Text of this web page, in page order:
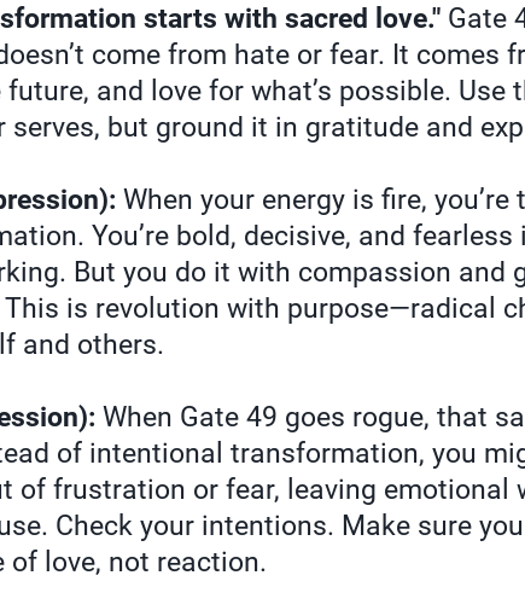
starts with sacred love." Gate
come from hate or fear. It comes
and love for what’s possible. Use
serves, but ground it in gratitude and
When your energy is fire,
You’re bold, decisive, and
But you do it with compassion and
is revolution with purpose—radical
and others.
When Gate 49 goes rogue, that
of intentional transformation, you
of frustration or fear, leaving emotional
Check your intentions. Make sure
love, not reaction.